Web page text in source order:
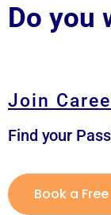
Do you
Join
Find your
Book a